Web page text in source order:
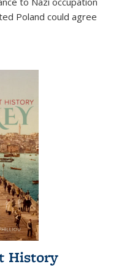
Poland could agree
History